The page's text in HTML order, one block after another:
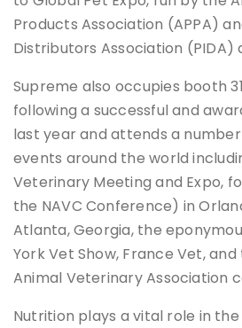
Products Association (APPA)
Distributors Association (PIDA)
Supreme also occupies booth
following a successful and
last year and attends a
events around the world
Veterinary Meeting and Expo,
the NAVC Conference) in
Atlanta, Georgia, the
York Vet Show, France Vet,
Animal Veterinary Association
Nutrition plays a vital role in